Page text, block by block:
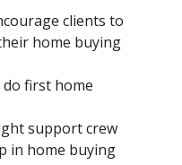
clients to
home buying
first home
support crew
in home buying